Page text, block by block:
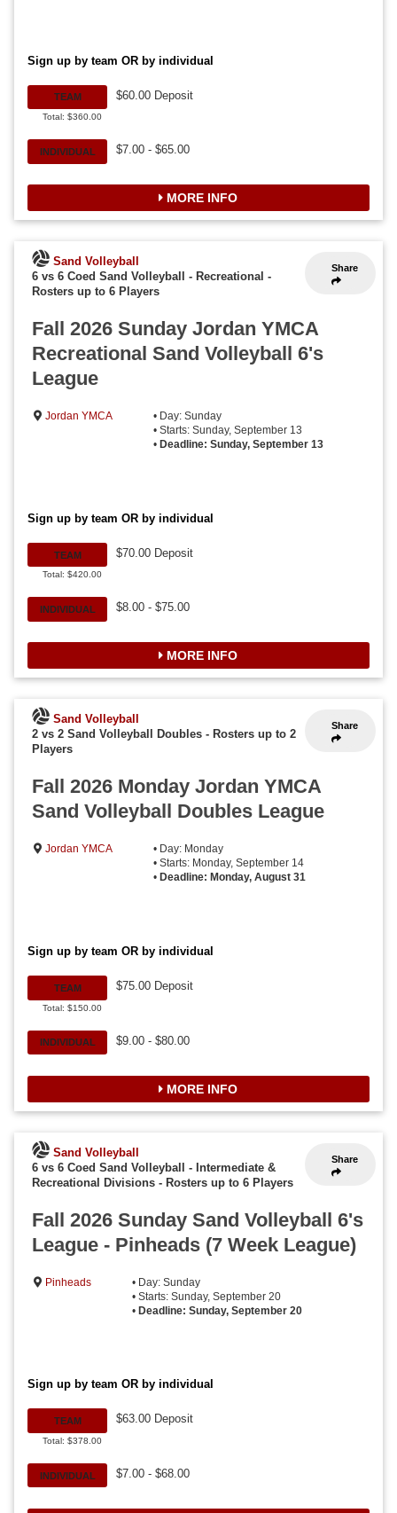
Sign up by team OR by individual
TEAM
Total: $360.00
$60.00 Deposit
INDIVIDUAL $7.00 - $65.00
MORE INFO
Share
Sand Volleyball
6 vs 6 Coed Sand Volleyball - Recreational -
Rosters up to 6 Players
Fall 2026 Sunday Jordan YMCA
Recreational Sand Volleyball 6's
League
Jordan YMCA
• Day: Sunday
• Starts: Sunday, September 13
• Deadline: Sunday, September 13
Sign up by team OR by individual
TEAM
Total: $420.00
$70.00 Deposit
INDIVIDUAL $8.00 - $75.00
MORE INFO
Share
Sand Volleyball
2 vs 2 Sand Volleyball Doubles - Rosters up to 2
Players
Fall 2026 Monday Jordan YMCA
Sand Volleyball Doubles League
Jordan YMCA
• Day: Monday
• Starts: Monday, September 14
• Deadline: Monday, August 31
Sign up by team OR by individual
TEAM
Total: $150.00
$75.00 Deposit
INDIVIDUAL $9.00 - $80.00
MORE INFO
Share
Sand Volleyball
6 vs 6 Coed Sand Volleyball - Intermediate &
Recreational Divisions -Rosters up to 6 Players
Fall 2026 Sunday Sand Volleyball 6's
League - Pinheads (7 Week League)
Pinheads
• Day: Sunday
• Starts: Sunday, September 20
• Deadline: Sunday, September 20
Sign up by team OR by individual
TEAM
Total: $378.00
$63.00 Deposit
INDIVIDUAL $7.00 - $68.00